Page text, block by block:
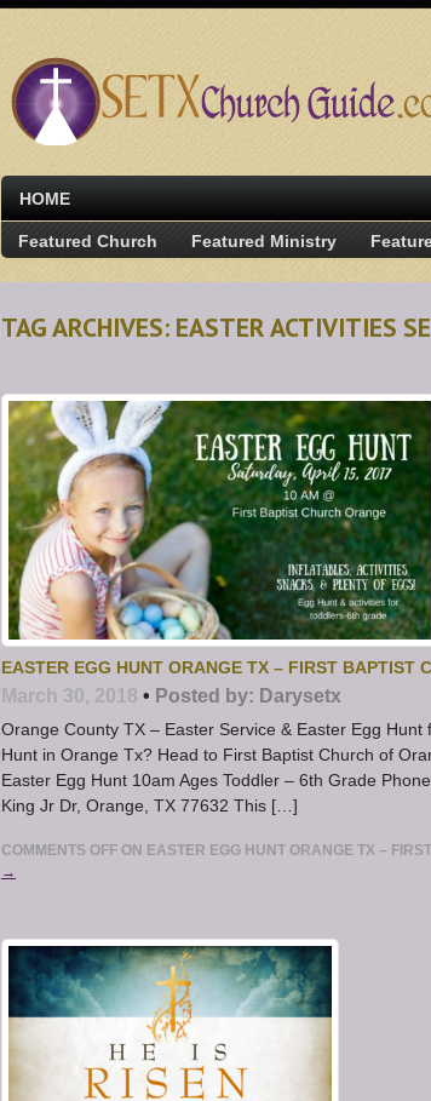
HOME
Featured Church Featured Ministry
TAG ARCHIVES: EASTER ACTIVITIES
EASTER EGG HUNT ORANGE TX – FIRST BAPTIST
March 30, 2018 • Posted by: Darysetx
Orange County TX – Easter Service & Easter Egg
Hunt in Orange Tx? Head to First Baptist Church of
Easter Egg Hunt 10am Ages Toddler – 6th Grade
King Jr Dr, Orange, TX 77632 This […]
COMMENTS OFF ON EASTER EGG HUNT ORANGE TX –
→